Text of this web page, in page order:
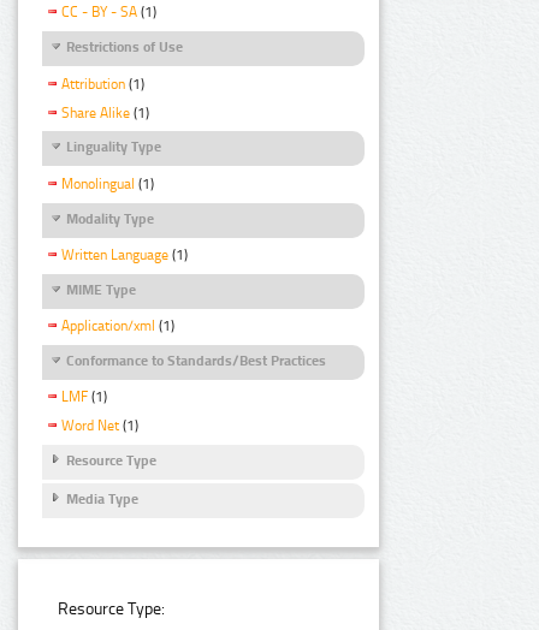
CC - BY - SA (1)
Restrictions of Use
Attribution (1)
Share Alike (1)
Linguality Type
Monolingual (1)
Modality Type
Written Language (1)
MIME Type
Application/xml (1)
Conformance to Standards/Best Practices
LMF (1)
Word Net (1)
Resource Type
Media Type
Resource Type: